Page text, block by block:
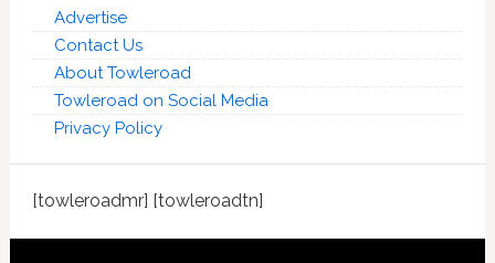
Advertise
Contact Us
About Towleroad
Towleroad on Social Media
Privacy Policy
[towleroadmr] [towleroadtn]